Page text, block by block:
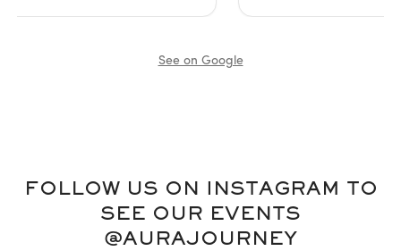
See on Google
FOLLOW US ON INSTAGRAM TO
SEE OUR EVENTS
@AURAJOURNEY